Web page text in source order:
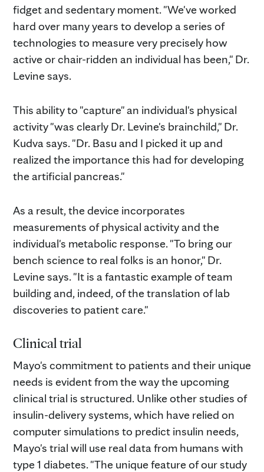
fidget and sedentary moment. "We've worked
hard over many years to develop a series of
technologies to measure very precisely how
active or chair-ridden an individual has been," Dr.
Levine says.
This ability to "capture" an individual's physical
activity "was clearly Dr. Levine's brainchild," Dr.
Kudva says. "Dr. Basu and I picked it up and
realized the importance this had for developing
the artificial pancreas."
As a result, the device incorporates
measurements of physical activity and the
individual's metabolic response. "To bring our
bench science to real folks is an honor," Dr.
Levine says. "It is a fantastic example of team
building and, indeed, of the translation of lab
discoveries to patient care."
Clinical trial
Mayo's commitment to patients and their unique
needs is evident from the way the upcoming
clinical trial is structured. Unlike other studies of
insulin-delivery systems, which have relied on
computer simulations to predict insulin needs,
Mayo's trial will use real data from humans with
type 1 diabetes. "The unique feature of our study